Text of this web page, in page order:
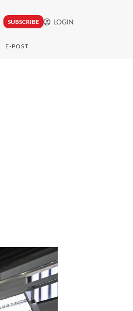
SUBSCRIBE LOGIN
E-POST